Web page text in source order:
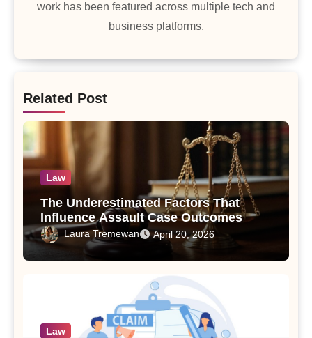
work has been featured across multiple tech and
business platforms.
Related Post
Law
The Underestimated Factors That
Influence Assault Case Outcomes
Laura Tremewan April 20, 2026
Law